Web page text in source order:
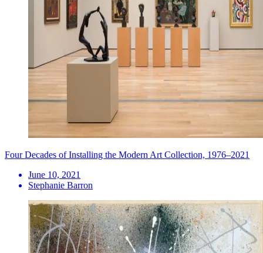
Four Decades of Installing the Modern Art Collection, 1976–2021
June 10, 2021
Stephanie Barron